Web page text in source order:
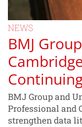
NEWS
BMJ
BMJ Group and
Professional and
strengthen data